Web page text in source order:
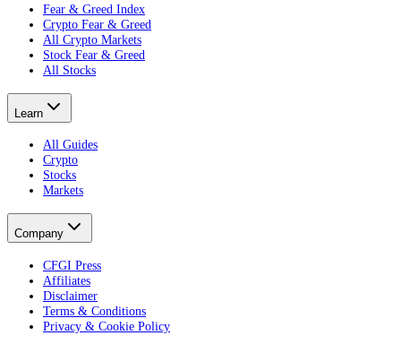
Fear & Greed Index
Crypto Fear & Greed
All Crypto Markets
Stock Fear & Greed
All Stocks
Learn
All Guides
Crypto
Stocks
Markets
Company
CFGI Press
Affiliates
Disclaimer
Terms & Conditions
Privacy & Cookie Policy